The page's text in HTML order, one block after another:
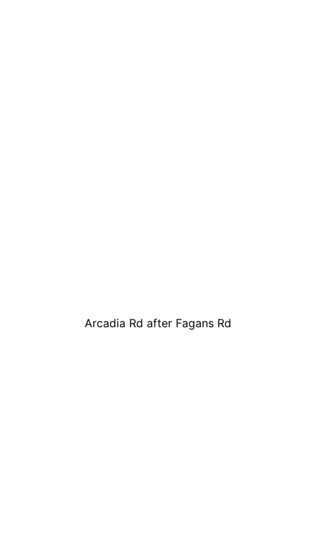
Arcadia Rd after Fagans Rd